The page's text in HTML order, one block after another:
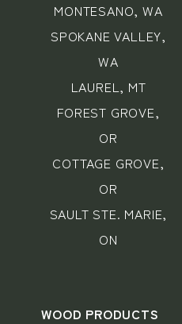
MONTESANO, WA
SPOKANE VALLEY,
WA
LAUREL, MT
FOREST GROVE,
OR
COTTAGE GROVE,
OR
SAULT STE. MARIE,
ON
WOOD PRODUCTS